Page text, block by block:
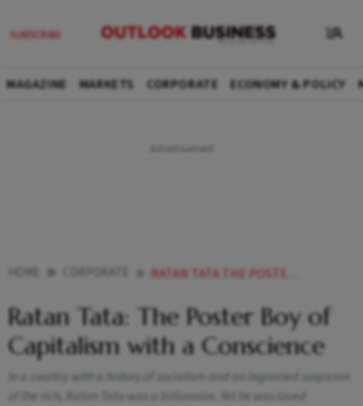
MAGAZINE MARKETS CORPORATE ECONOMY & POLICY
RATAN TATA THE POSTER BOY OF CAPITALISM WITH A CONSCIENCE
Ratan Tata: The Poster Boy of
Capitalism with a Conscience
In a country with a history of socialism and an ingrained suspicion
of the rich, Ratan Tata was a billionaire. Yet he was loved